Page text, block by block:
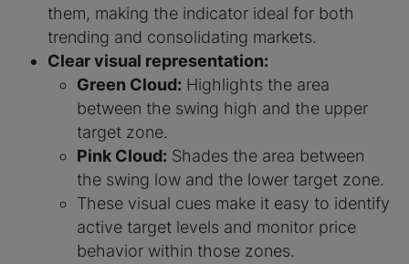
them, making the indicator ideal for both
trending and consolidating markets.
Clear visual representation:
Green Cloud: Highlights the area
between the swing high and the upper
target zone.
Pink Cloud: Shades the area between
the swing low and the lower target zone.
These visual cues make it easy to identify
active target levels and monitor price
behavior within those zones.